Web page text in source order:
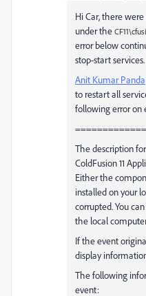
Hi Car, there
under the
error below
stop-start services.
Anit Kumar Panda
to restart all
following error on
The description
ColdFusion 11
Either the
installed on your
corrupted. You
the local
If the event
display
The following
event: